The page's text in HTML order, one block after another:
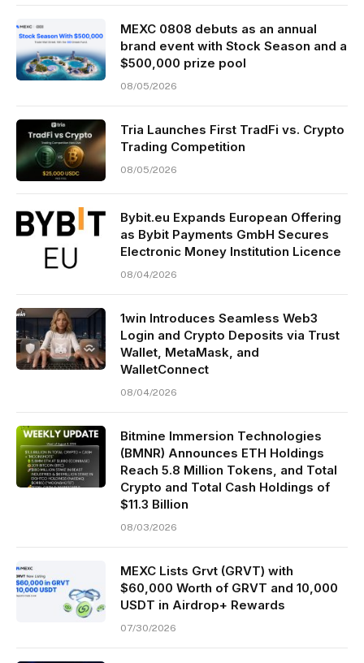
MEXC 0808 debuts as an annual
brand event with Stock Season and a
$500,000 prize pool
08/05/2026
Tria Launches First TradFi vs. Crypto
Trading Competition
08/05/2026
Bybit.eu Expands European Offering
as Bybit Payments GmbH Secures
Electronic Money Institution Licence
08/04/2026
1win Introduces Seamless Web3
Login and Crypto Deposits via Trust
Wallet, MetaMask, and
WalletConnect
08/04/2026
Bitmine Immersion Technologies
(BMNR) Announces ETH Holdings
Reach 5.8 Million Tokens, and Total
Crypto and Total Cash Holdings of
$11.3 Billion
08/03/2026
MEXC Lists Grvt (GRVT) with
$60,000 Worth of GRVT and 10,000
USDT in Airdrop+ Rewards
07/30/2026